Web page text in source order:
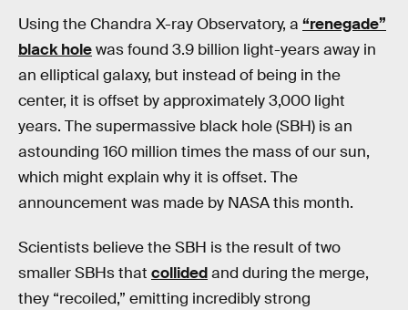
Using the Chandra X-ray Observatory, a “renegade”
black holewas found 3.9 billion light-years away in
an elliptical galaxy, but instead of being in the
center, it is offset by approximately 3,000 light
years. The supermassive black hole (SBH) is an
astounding 160 million times the mass of our sun,
which might explain why it is offset. The
announcement was made by NASA this month.
Scientists believe the SBH is the result of two
smaller SBHs that collidedand during the merge,
they “recoiled,” emitting incredibly strong